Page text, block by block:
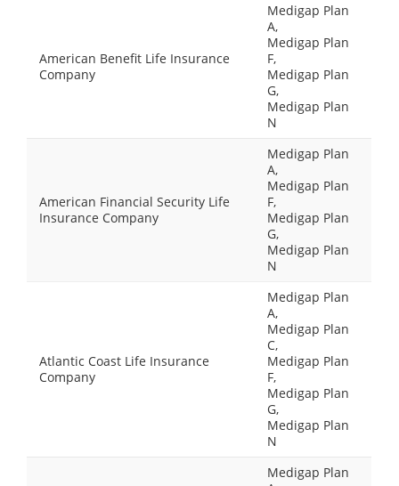
American Benefit Life Insurance
Company
Medigap Plan
A,
Medigap Plan
F,
Medigap Plan
G,
Medigap Plan
N
American Financial Security Life
Insurance Company
Medigap Plan
A,
Medigap Plan
F,
Medigap Plan
G,
Medigap Plan
N
Atlantic Coast Life Insurance
Company
Medigap Plan
A,
Medigap Plan
C,
Medigap Plan
F,
Medigap Plan
G,
Medigap Plan
N
Medigap Plan